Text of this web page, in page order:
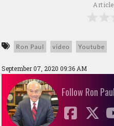
Ron Paul video Youtube
September 07, 2020 09:36 AM
Follow Ron